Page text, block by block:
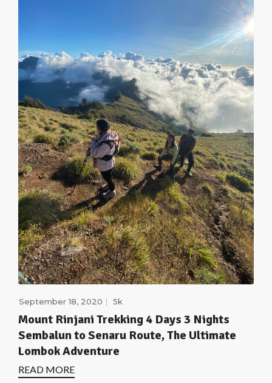
September 18, 2020 5k
Mount Rinjani Trekking 4 Days 3 Nights
Sembalun to Senaru Route, The Ultimate
Lombok Adventure
READ MORE